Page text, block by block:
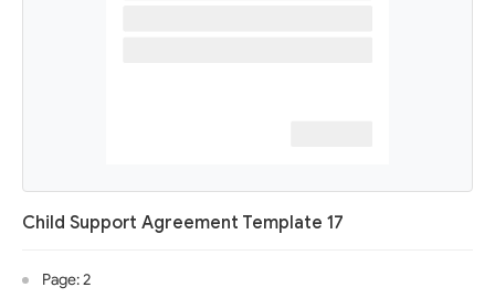
Child Support Agreement Template 17
Page: 2